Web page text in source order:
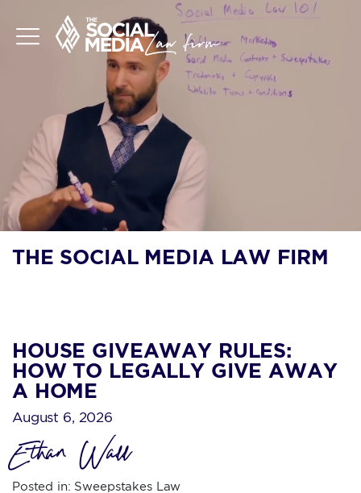
THE SOCIAL MEDIA LAW FIRM
HOUSE GIVEAWAY RULES:
HOW TO LEGALLY GIVE AWAY
A HOME
August 6, 2026
Ethan Wall
Posted in: Sweepstakes Law